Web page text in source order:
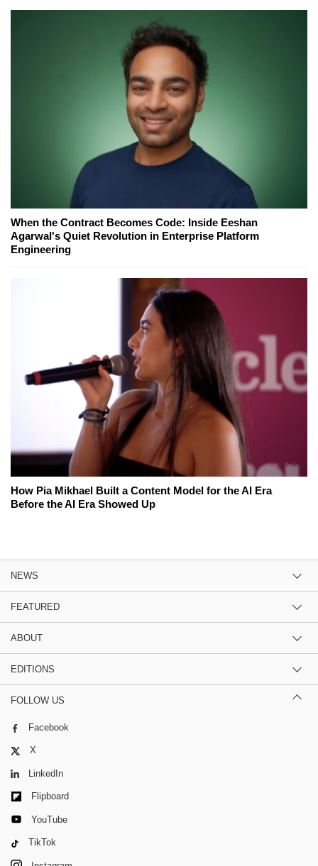
When the Contract Becomes Code: Inside Eeshan
Agarwal's Quiet Revolution in Enterprise Platform
Engineering
How Pia Mikhael Built a Content Model for the AI Era
Before the AI Era Showed Up
NEWS
FEATURED
ABOUT
EDITIONS
FOLLOW US
Facebook
X
LinkedIn
Flipboard
YouTube
TikTok